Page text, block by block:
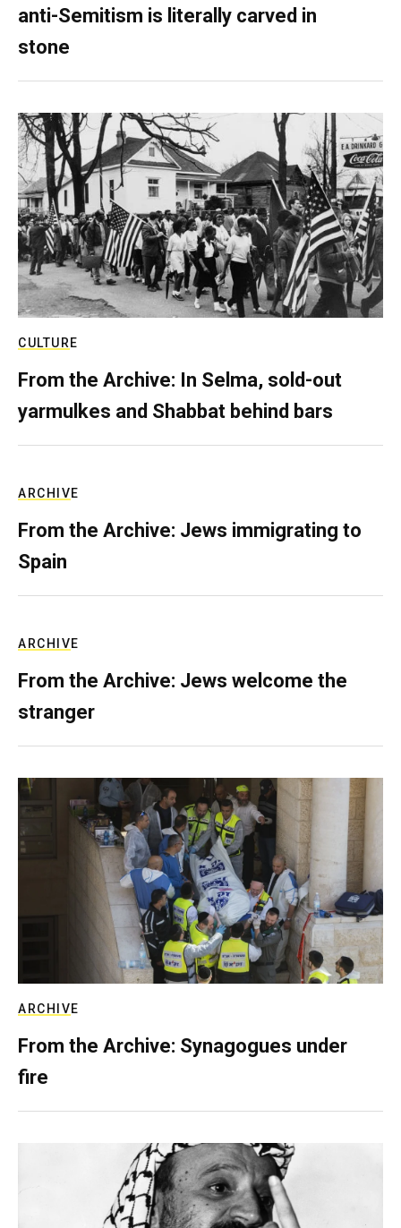
anti-Semitism is literally carved in
stone
CULTURE
From the Archive: In Selma, sold-out
yarmulkes and Shabbat behind bars
ARCHIVE
From the Archive: Jews immigrating to
Spain
ARCHIVE
From the Archive: Jews welcome the
stranger
ARCHIVE
From the Archive: Synagogues under
fire